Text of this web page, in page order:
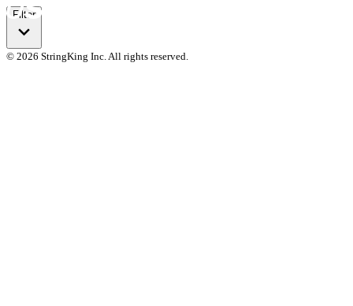
Filter
© 2026 StringKing Inc. All rights reserved.